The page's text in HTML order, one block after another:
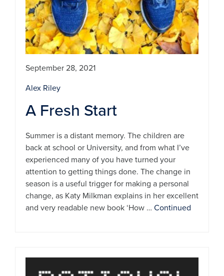
September 28, 2021
Alex Riley
A Fresh Start
Summer is a distant memory. The children are
back at school or University, and from what I’ve
experienced many of you have turned your
attention to getting things done. The change in
season is a useful trigger for making a personal
change, as Katy Milkman explains in her excellent
and very readable new book ‘How … Continued